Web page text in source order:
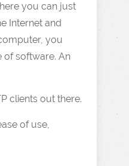
you can just
Internet and
you
of software. An
clients out there.
of use,